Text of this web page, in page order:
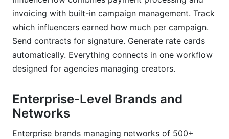
invoicing with built-in campaign management. Track
which influencers earned how much per campaign.
Send contracts for signature. Generate rate cards
automatically. Everything connects in one workflow
designed for agencies managing creators.
Enterprise-Level Brands and
Networks
Enterprise brands managing networks of 500+